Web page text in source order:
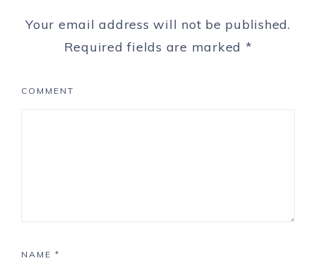
Your email address will not be published.
Required fields are marked *
COMMENT
NAME *